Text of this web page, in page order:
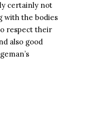
certainly not
with the bodies
respect their
also good